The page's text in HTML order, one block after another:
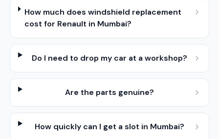
How much does windshield replacement
cost for Renault in Mumbai?
Do I need to drop my car at a workshop?
Are the parts genuine?
How quickly can I get a slot in Mumbai?